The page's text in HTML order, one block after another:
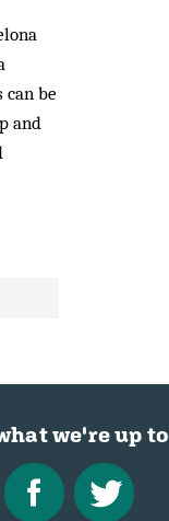
be
and
we're up to